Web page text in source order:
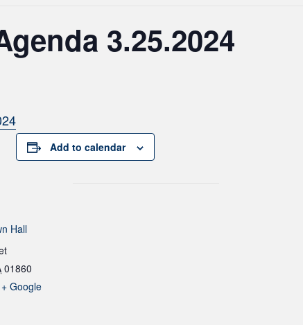
3.25.2024
Add to calendar
Hall
01860
+ Google